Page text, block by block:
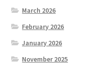
March 2026
February 2026
January 2026
November 2025